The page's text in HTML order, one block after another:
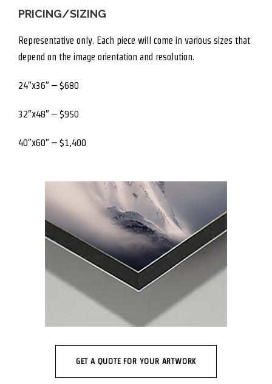
PRICING/SIZING
Representative only. Each piece will come in various sizes that
depend on the image orientation and resolution.
24″x36″ – $680
32″x48″ – $950
40″x60″ – $1,400
GET A QUOTE FOR YOUR ARTWORK